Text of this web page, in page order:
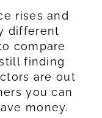
rises and
different
compare
finding
are out
you can
money.